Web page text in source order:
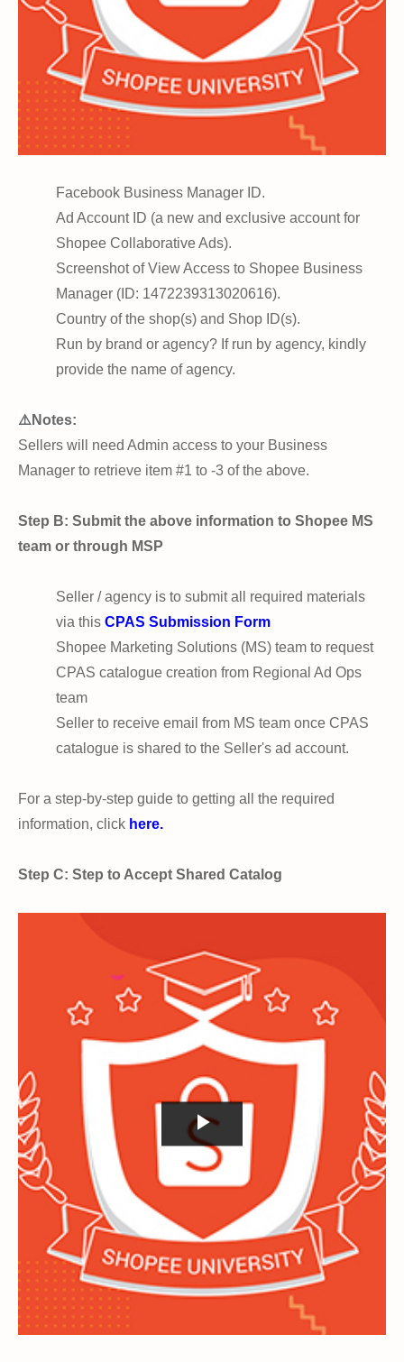
Facebook Business Manager ID.
Ad Account ID (a new and exclusive account for
Shopee Collaborative Ads).
Screenshot of View Access to Shopee Business
Manager (ID: 1472239313020616).
Country of the shop(s) and Shop ID(s).
Run by brand or agency? If run by agency, kindly
provide the name of agency.
⚠️Notes:
Sellers will need Admin access to your Business
Manager to retrieve item #1 to -3 of the above.
Step B: Submit the above information to Shopee MS
team or through MSP
Seller / agency is to submit all required materials
via this CPAS Submission Form
Shopee Marketing Solutions (MS) team to request
CPAS catalogue creation from Regional Ad Ops
team
Seller to receive email from MS team once CPAS
catalogue is shared to the Seller's ad account.
For a step-by-step guide to getting all the required
information, click here.
Step C: Step to Accept Shared Catalog